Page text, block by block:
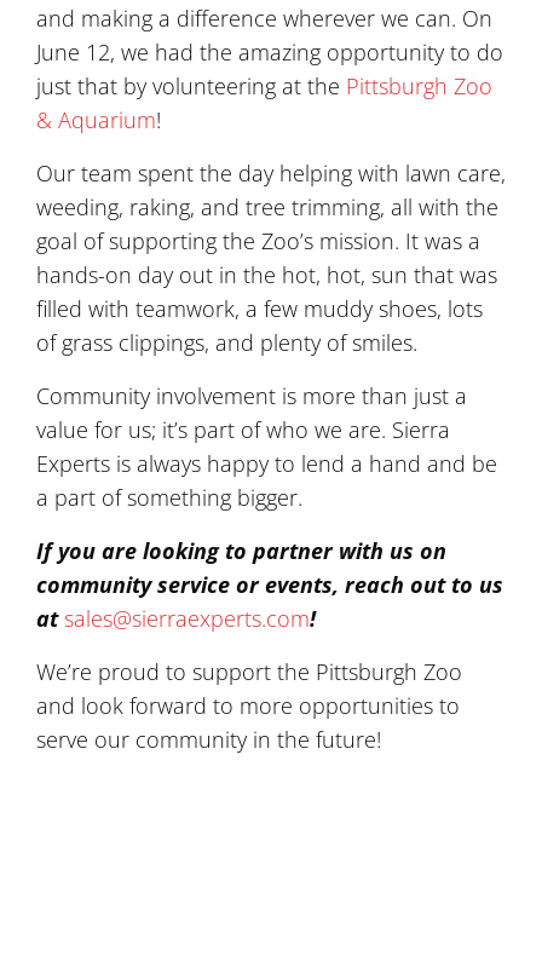
and making a difference wherever we can. On
June 12, we had the amazing opportunity to do
just that by volunteering at the Pittsburgh Zoo
& Aquarium!
Our team spent the day helping with lawn care,
weeding, raking, and tree trimming, all with the
goal of supporting the Zoo’s mission. It was a
hands-on day out in the hot, hot, sun that was
filled with teamwork, a few muddy shoes, lots
of grass clippings, and plenty of smiles.
Community involvement is more than just a
value for us; it’s part of who we are. Sierra
Experts is always happy to lend a hand and be
a part of something bigger.
If you are looking to partner with us on
community service or events, reach out to us
at sales@sierraexperts.com!
We’re proud to support the Pittsburgh Zoo
and look forward to more opportunities to
serve our community in the future!